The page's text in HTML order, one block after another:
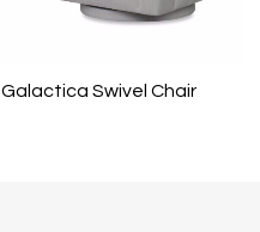
Galactica Swivel Chair